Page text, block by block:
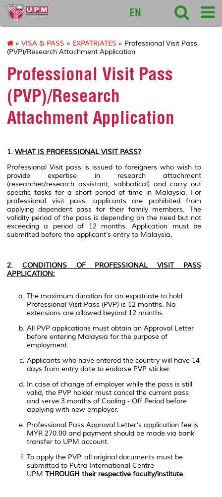
127
EN
» VISA & PASS » EXPATRIATES » Professional Visit Pass
(PVP)/Research Attachment Application
Professional Visit Pass
(PVP)/Research
Attachment Application
1. WHAT IS PROFESSIONAL VISIT PASS?
Professional Visit pass is issued to foreigners who wish to
provide expertise in research attachment
(researcher/research assistant, sabbatical) and carry out
specific tasks for a short period of time in Malaysia. For
professional visit pass, applicants are prohibited from
applying dependent pass for their family members. The
validity period of the pass is depending on the need but not
exceeding a period of 12 months. Application must be
submitted before the applicant’s entry to Malaysia.
2. CONDITIONS OF PROFESSIONAL VISIT PASS
APPLICATION:
The maximum duration for an expatriate to hold
Professional Visit Pass (PVP) is 12 months. No
extensions are allowed beyond 12 months.
All PVP applications must obtain an Approval Letter
before entering Malaysia for the purpose of
employment.
Applicants who have entered the country will have 14
days from entry date to endorse PVP sticker.
In case of change of employer while the pass is still
valid, the PVP holder must cancel the current pass
and serve 3 months of Cooling - Off Period before
applying with new employer.
Professional Pass Approval Letter’s application fee is
MYR 270.00 and payment should be made via bank
transfer to UPM account.
To apply the PVP, all original documents must be
submitted to Putra International Centre
UPM THROUGH their respective faculty/institute.